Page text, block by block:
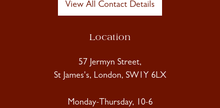
View All Contact Details
Location
57 Jermyn Street,
St James's, London, SW1Y 6LX
Monday-Thursday, 10-6